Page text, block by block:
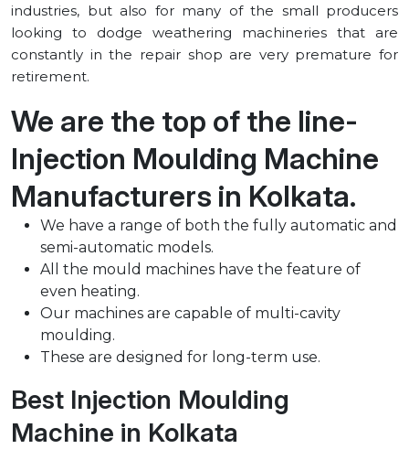
industries, but also for many of the small producers
looking to dodge weathering machineries that are
constantly in the repair shop are very premature for
retirement.
We are the top of the line-
Injection Moulding Machine
Manufacturers in ⁠Kolkata.
We have a range of both the fully automatic and
semi-automatic models.
All the mould machines have the feature of
even heating.
Our machines are capable of multi-cavity
moulding.
These are designed for long-term use.
Best Injection Moulding
Machine in ⁠Kolkata